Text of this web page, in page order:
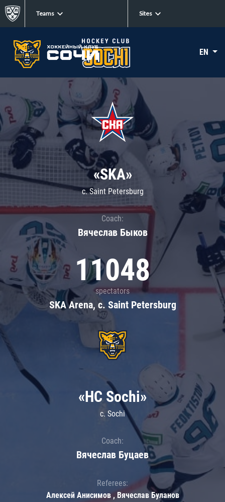
Teams Sites
EN
«SKA»
c. Saint Petersburg
Coach:
Вячеслав Быков
11048
spectators
SKA Arena, c. Saint Petersburg
«HC Sochi»
c. Sochi
Coach:
Вячеслав Буцаев
Referees:
Алексей Анисимов , Вячеслав Буланов